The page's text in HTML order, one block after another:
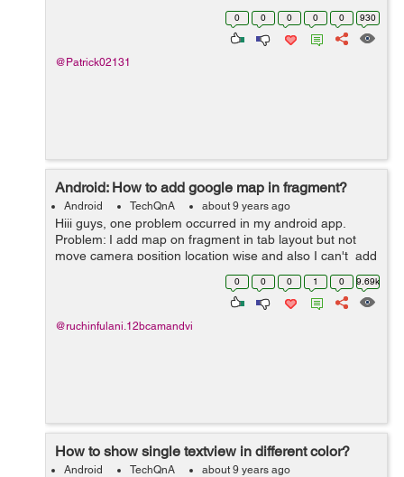
VEL_RING_SIZE = 10; // change this threshold
0 0 0 0 0 930
@Patrick02131
Android: How to add google map in fragment?
Android TechQnA about 9 years ago
Hiii guys, one problem occurred in my android app.
Problem: I add map on fragment in tab layout but not
move camera position location wise and also I can't add
marker and not perform other operation but i try this
0 0 0 1 0 9.69k
@ruchinfulani.12bcamandvi
How to show single textview in different color?
Android TechQnA about 9 years ago